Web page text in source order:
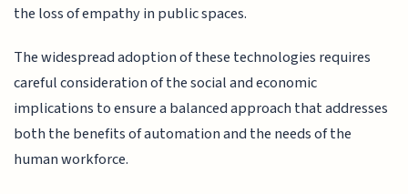
the loss of empathy in public spaces.
The widespread adoption of these technologies requires
careful consideration of the social and economic
implications to ensure a balanced approach that addresses
both the benefits of automation and the needs of the
human workforce.